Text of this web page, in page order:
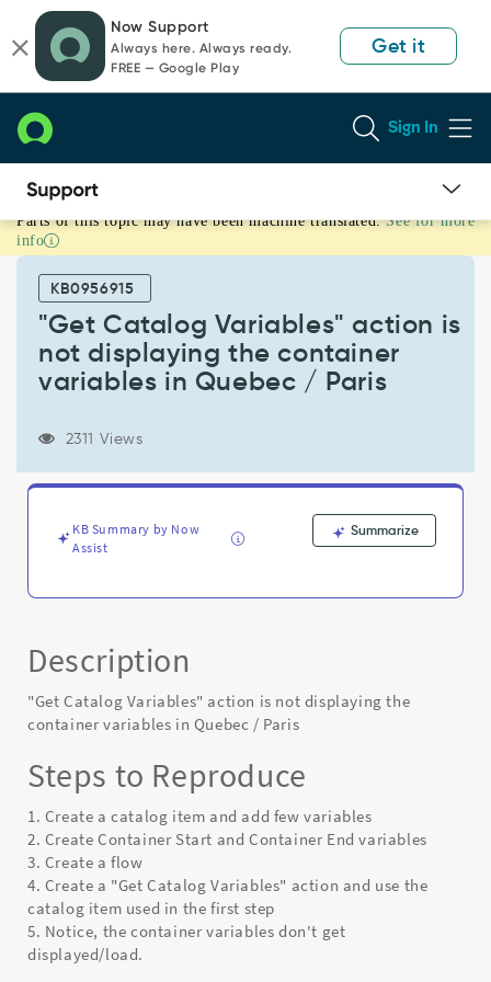
page
content
chat
Now Support
Always here. Always ready.
FREE — Google Play
Get it
Sign In
"Get
Catalog
Variables"
action
displaying
Quebec
Parts of this topic may have been machine translated. See for more
info
KB0956915
"Get Catalog Variables" action is
not displaying the container
variables in Quebec / Paris
2311 Views
KB Summary by Now
Assist
Summarize
Description
"Get Catalog Variables" action is not displaying the
container variables in Quebec / Paris
Steps to Reproduce
1. Create a catalog item and add few variables
2. Create Container Start and Container End variables
3. Create a flow
4. Create a "Get Catalog Variables" action and use the
catalog item used in the first step
5. Notice, the container variables don't get
displayed/load.